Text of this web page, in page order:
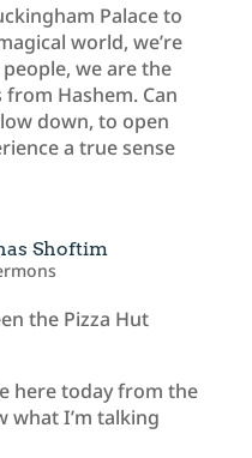
Palace to
world, we’re
we are the
Hashem. Can
down, to open
a true sense
Shoftim
the Pizza Hut
here today from the
what I’m talking